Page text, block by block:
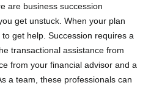
are business succession
get unstuck. When your plan
get help. Succession requires a
transactional assistance from
from your financial advisor and a
a team, these professionals can